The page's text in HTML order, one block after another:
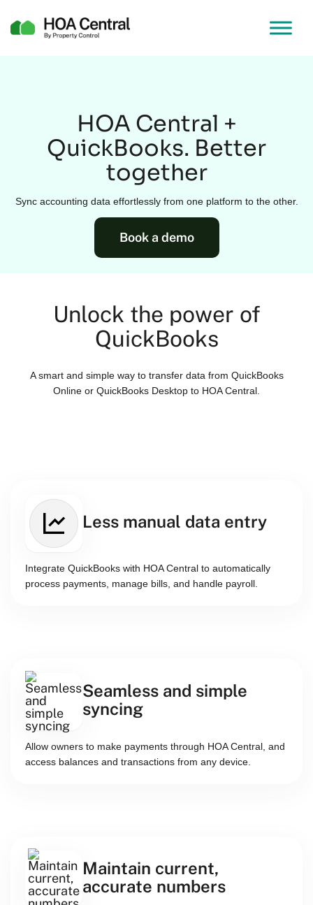
HOA Central +
QuickBooks. Better
together
Sync accounting data effortlessly from one platform to the other.
Book a demo
Unlock the power of
QuickBooks
A smart and simple way to transfer data from QuickBooks
Online or QuickBooks Desktop to HOA Central.
Less manual data entry
Integrate QuickBooks with HOA Central to automatically
process payments, manage bills, and handle payroll.
Seamless and simple
syncing
Allow owners to make payments through HOA Central, and
access balances and transactions from any device.
Maintain current,
accurate numbers